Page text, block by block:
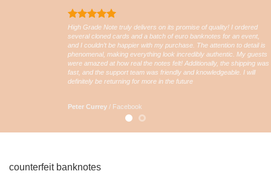
High Grade Note truly delivers on its promise of quality! I ordered
several cloned cards and a batch of euro banknotes for an event,
and I couldn’t be happier with my purchase. The attention to detail is
phenomenal, making everything look incredibly authentic. My guests
were amazed at how real the notes felt! Additionally, the shipping was
fast, and the support team was friendly and knowledgeable. I will
definitely be returning for more in the future
Peter Currey / Facebook
counterfeit banknotes